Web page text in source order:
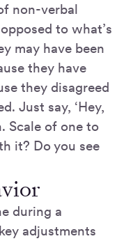
non-verbal
to what’s
may have been
they have
they disagreed
Just say, ‘Hey,
Scale of one to
it? Do you see
during a
adjustments